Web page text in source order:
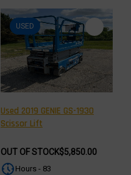
USED
Used 2019 GENIE GS-1930
Scissor Lift
OUT OF STOCK$5,850.00
Hours - 83